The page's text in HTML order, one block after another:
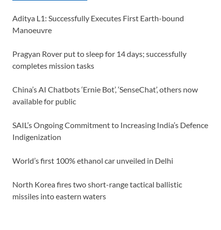
Aditya L1: Successfully Executes First Earth-bound
Manoeuvre
Pragyan Rover put to sleep for 14 days; successfully
completes mission tasks
China’s AI Chatbots ‘Ernie Bot’, ‘SenseChat’, others now
available for public
SAIL’s Ongoing Commitment to Increasing India’s Defence
Indigenization
World’s first 100% ethanol car unveiled in Delhi
North Korea fires two short-range tactical ballistic
missiles into eastern waters